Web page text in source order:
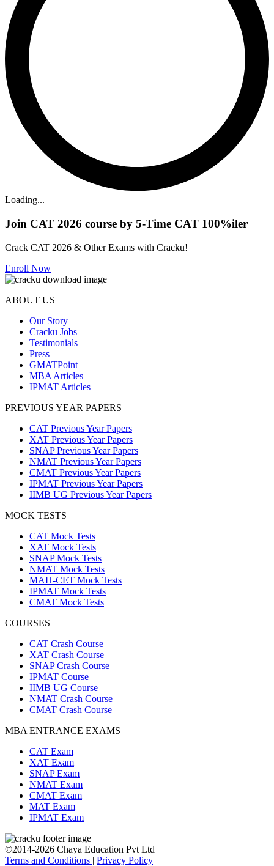
Loading...
Join CAT 2026 course by 5-Time CAT 100%iler
Crack CAT 2026 & Other Exams with Cracku!
Enroll Now
ABOUT US
Our Story
Cracku Jobs
Testimonials
Press
GMATPoint
MBA Articles
IPMAT Articles
PREVIOUS YEAR PAPERS
CAT Previous Year Papers
XAT Previous Year Papers
SNAP Previous Year Papers
NMAT Previous Year Papers
CMAT Previous Year Papers
IPMAT Previous Year Papers
IIMB UG Previous Year Papers
MOCK TESTS
CAT Mock Tests
XAT Mock Tests
SNAP Mock Tests
NMAT Mock Tests
MAH-CET Mock Tests
IPMAT Mock Tests
CMAT Mock Tests
COURSES
CAT Crash Course
XAT Crash Course
SNAP Crash Course
IPMAT Course
IIMB UG Course
NMAT Crash Course
CMAT Crash Course
MBA ENTRANCE EXAMS
CAT Exam
XAT Exam
SNAP Exam
NMAT Exam
CMAT Exam
MAT Exam
IPMAT Exam
©2014-2026 Chaya Education Pvt Ltd |
Terms and Conditions | Privacy Policy